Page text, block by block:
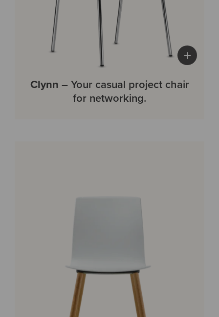
+
Clynn – Your casual project chair
for networking.